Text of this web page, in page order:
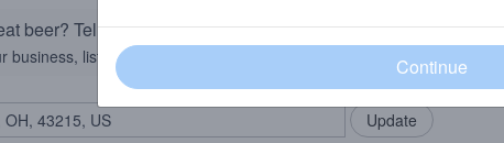
beer? Tell the BeerMenus community!
business, list your beers, bring in your locals.
Add my